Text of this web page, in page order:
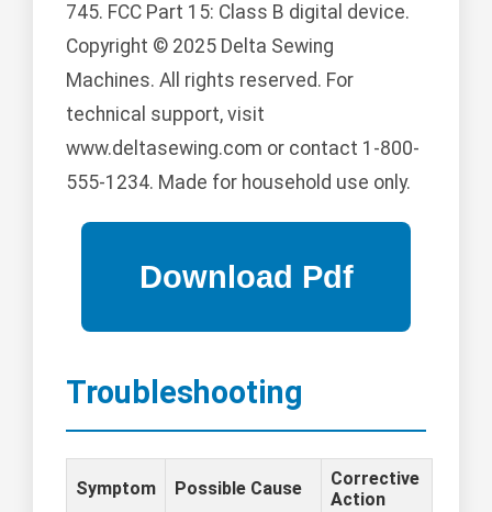
745. FCC Part 15: Class B digital device.
Copyright © 2025 Delta Sewing
Machines. All rights reserved. For
technical support, visit
www.deltasewing.com or contact 1-800-
555-1234. Made for household use only.
Troubleshooting
Symptom Possible Cause
Corrective
Action